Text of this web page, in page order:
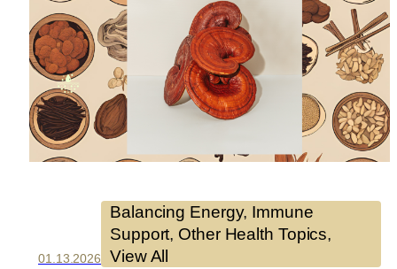
01.13.2026
Balancing Energy, Immune
Support, Other Health Topics
View All